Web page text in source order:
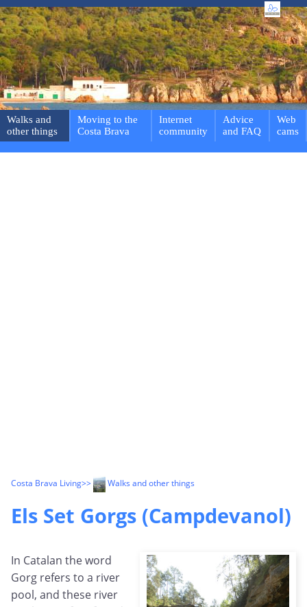
Walks and
other things
Moving to the
Costa Brava
Internet
community
Advice
and FAQ
Web
cams
Costa Brava Living>> Walks and other things
Els Set Gorgs (Campdevanol)
In Catalan the word
Gorg refers to a river
pool, and these river